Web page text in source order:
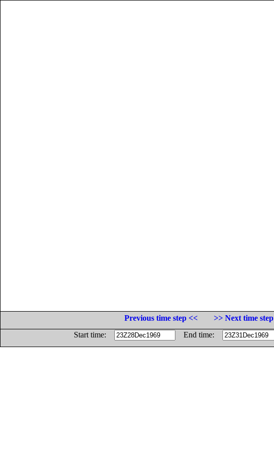
Previous time step <<
>> Next time step
Start time:
End time: